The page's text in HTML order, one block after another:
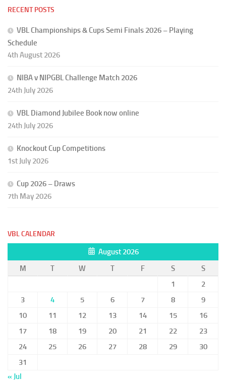
RECENT POSTS
VBL Championships & Cups Semi Finals 2026 – Playing
Schedule
4th August 2026
NIBA v NIPGBL Challenge Match 2026
24th July 2026
VBL Diamond Jubilee Book now online
24th July 2026
Knockout Cup Competitions
1st July 2026
Cup 2026 – Draws
7th May 2026
VBL CALENDAR
August 2026
M
T W T F S
S
1
2
3
4 5 6 7 8
9
10
11 12 13 14 15
16
17
18 19 20 21 22
23
24
25 26 27 28 29
30
31
« Jul